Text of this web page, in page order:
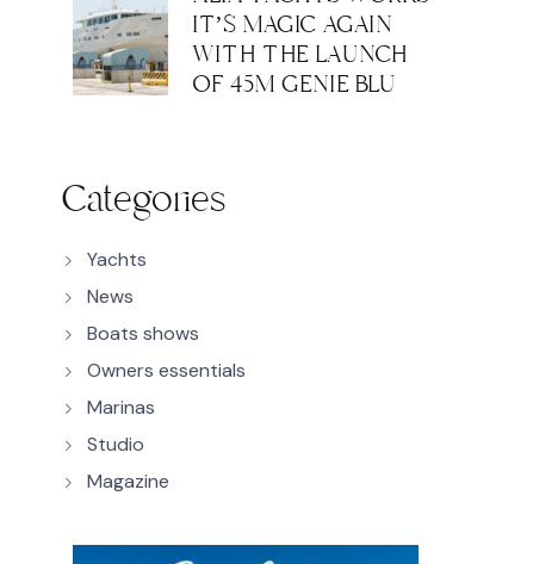
IT’S MAGIC AGAIN
WITH THE LAUNCH
OF 45M GENIE BLU
Categories
Yachts
News
Boats shows
Owners essentials
Marinas
Studio
Magazine